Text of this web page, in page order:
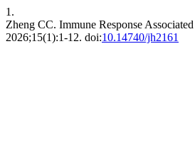
1.
Zheng CC. Immune Response
2026;15(1):1-12. doi:10.14740/jh2161